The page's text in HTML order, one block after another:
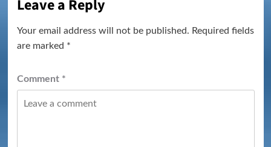
Leave a Reply
Your email address will not be published. Required fields
are marked *
Comment *